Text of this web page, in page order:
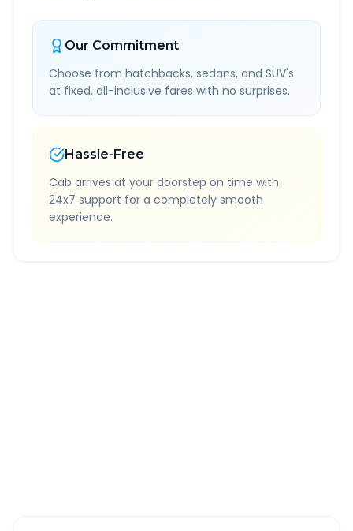
Our Commitment
Choose from hatchbacks, sedans, and SUV's
at fixed, all-inclusive fares with no surprises.
Hassle-Free
Cab arrives at your doorstep on time with
24x7 support for a completely smooth
experience.